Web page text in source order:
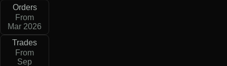
Orders
From
Mar 2026
Trades
From
Sep